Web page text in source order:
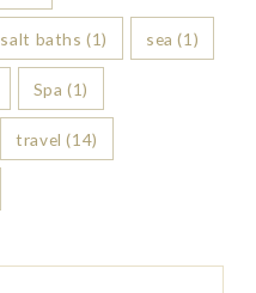
salt baths (1) sea (1)
Spa (1)
travel (14)